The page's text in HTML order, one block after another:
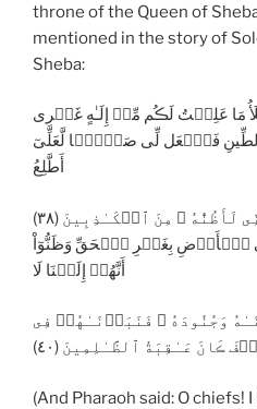
throne of the Queen of
mentioned in the story of
Sheba:
مَا عَلِمۡتُ لَڪُم مِّنۡ إِلَـٰهٍ غَيۡرِى
فَٱجۡعَل لِّى صَرۡحً۬ا لَّعَلِّىٓ
أَطَّلِعُ
إِلَىٰٓ إِلَـٰهِ مُوسَىٰ وَإِنِّى لَأَظُنُّهُ ۥ مِنَ ٱلۡكَـٰذِبِينَ (٣٨)
ٱلۡأَرۡضِ بِغَيۡرِ ٱلۡحَقِّ وَظَنُّوٓاْ
أَنَّهُمۡ إِلَيۡنَا لَا
فَأَخَذۡنَـٰهُ وَجُنُودَهُ ۥ فَنَبَذۡنَـٰهُمۡ فِى
عَـٰقِبَةُ ٱلظَّـٰلِمِينَ (٤٠)
(And Pharaoh said: O chiefs!